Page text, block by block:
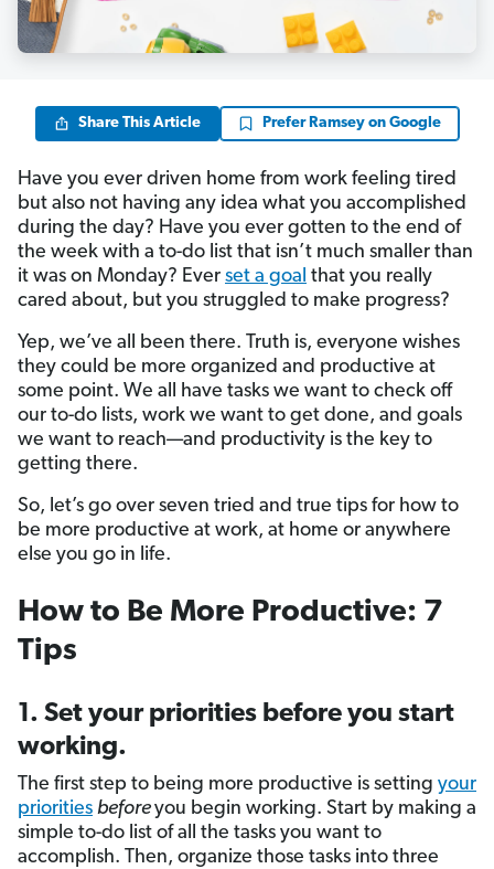
Share This Article Prefer Ramsey on Google
Have you ever driven home from work feeling tired
but also not having any idea what you accomplished
during the day? Have you ever gotten to the end of
the week with a to-do list that isn’t much smaller than
it was on Monday? Ever set a goal that you really
cared about, but you struggled to make progress?
Yep, we’ve all been there. Truth is, everyone wishes
they could be more organized and productive at
some point. We all have tasks we want to check off
our to-do lists, work we want to get done, and goals
we want to reach—and productivity is the key to
getting there.
So, let’s go over seven tried and true tips for how to
be more productive at work, at home or anywhere
else you go in life.
How to Be More Productive: 7
Tips
1. Set your priorities before you start
working.
The first step to being more productive is setting your
priorities beforeyou begin working. Start by making a
simple to-do list of all the tasks you want to
accomplish. Then, organize those tasks into three